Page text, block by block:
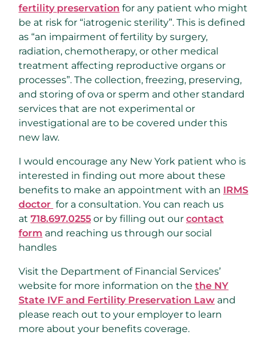
fertility preservation for any patient who might
be at risk for “iatrogenic sterility”. This is defined
as “an impairment of fertility by surgery,
radiation, chemotherapy, or other medical
treatment affecting reproductive organs or
processes”. The collection, freezing, preserving,
and storing of ova or sperm and other standard
services that are not experimental or
investigational are to be covered under this
new law.
I would encourage any New York patient who is
interested in finding out more about these
benefits to make an appointment with an IRMS
doctor for a consultation. You can reach us
at 718.697.0255 or by filling out our contact
form and reaching us through our social
handles
Visit the Department of Financial Services’
website for more information on the the NY
State IVF and Fertility Preservation Law and
please reach out to your employer to learn
more about your benefits coverage.